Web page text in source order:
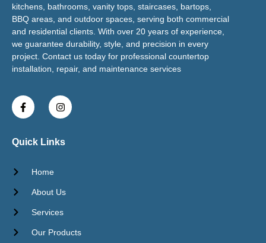
kitchens, bathrooms, vanity tops, staircases, bartops,
BBQ areas, and outdoor spaces, serving both commercial
and residential clients. With over 20 years of experience,
we guarantee durability, style, and precision in every
project. Contact us today for professional countertop
installation, repair, and maintenance services
Quick Links
Home
About Us
Services
Our Products